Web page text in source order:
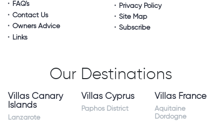
FAQ's
Contact Us
Owners Advice
Links
Privacy Policy
Site Map
Subscribe
Our Destinations
Villas Canary
Islands
Lanzarote
Villas Cyprus
Paphos District
Villas France
Aquitaine
Dordogne